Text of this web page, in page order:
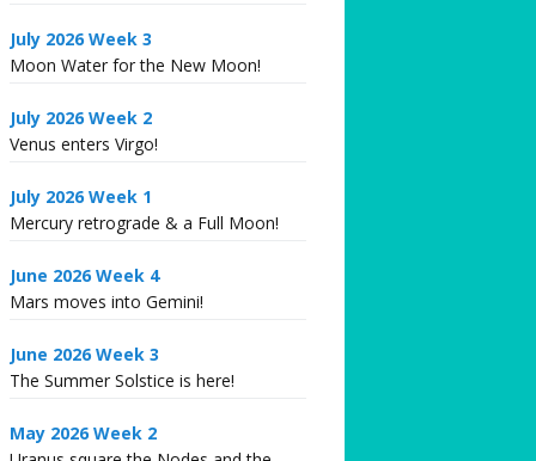
July 2026 Week 3
Moon Water for the New Moon!
July 2026 Week 2
Venus enters Virgo!
July 2026 Week 1
Mercury retrograde & a Full Moon!
June 2026 Week 4
Mars moves into Gemini!
June 2026 Week 3
The Summer Solstice is here!
May 2026 Week 2